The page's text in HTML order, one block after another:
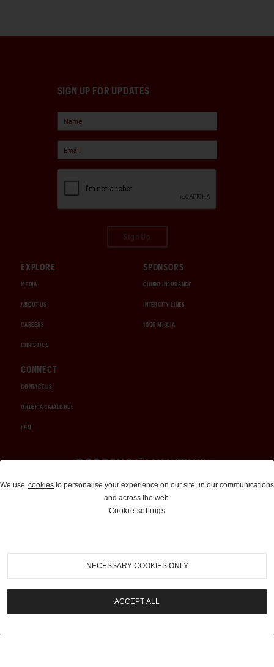
SIGN UP FOR UPDATES
EXPLORE
MEDIA
ABOUT US
CAREERS
CHRISTIE'S
SPONSORS
CHUBB INSURANCE
INTERCITY LINES
1000 MIGLIA
CONNECT
CONTACT US
ORDER A CATALOGUE
FAQ
Auctions and Brokerage
310-899-1960
info@goodingco.com
We use cookies to personalise your experience on our site, in our communications
and across the web.
Cookie settings
NECESSARY COOKIES ONLY
ACCEPT ALL